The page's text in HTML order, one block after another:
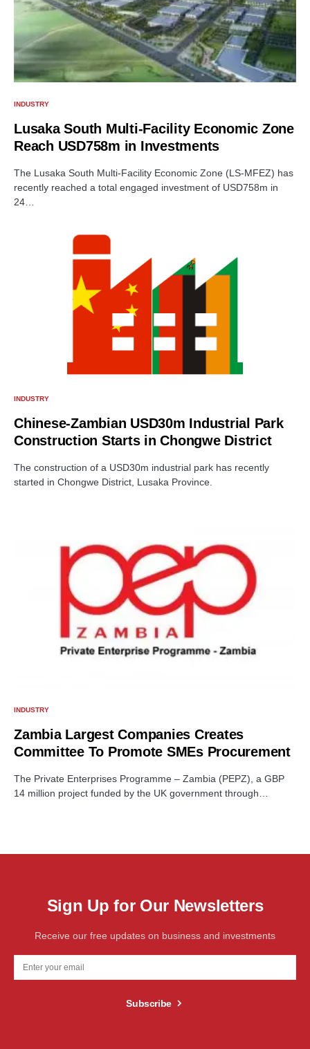
INDUSTRY
Lusaka South Multi-Facility Economic Zone
Reach USD758m in Investments
The Lusaka South Multi-Facility Economic Zone (LS-MFEZ) has
recently reached a total engaged investment of USD758m in
24…
INDUSTRY
Chinese-Zambian USD30m Industrial Park
Construction Starts in Chongwe District
The construction of a USD30m industrial park has recently
started in Chongwe District, Lusaka Province.
INDUSTRY
Zambia Largest Companies Creates
Committee To Promote SMEs Procurement
The Private Enterprises Programme – Zambia (PEPZ), a GBP
14 million project funded by the UK government through…
Sign Up for Our Newsletters
Receive our free updates on business and investments
Subscribe